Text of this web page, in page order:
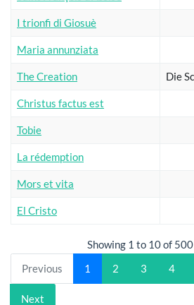
I trionfi di Giosuè
Maria annunziata
The Creation Die
Christus factus est
Tobie
La rédemption
Mors et vita
El Cristo
Showing 1 to 10 of
Previous
1 2 3 4
Next